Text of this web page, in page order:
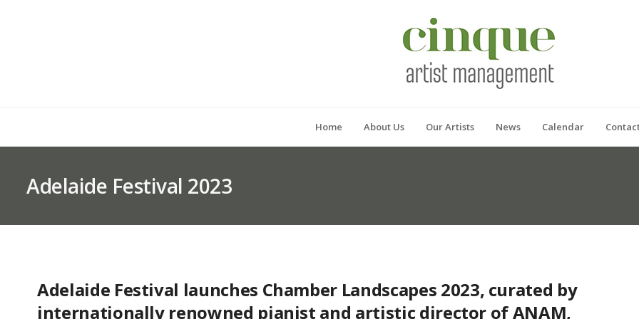
Home About Us Our Artists News Calendar
Adelaide Festival 2023
Adelaide Festival launches Chamber Landscapes 2023, curated by
internationally renowned pianist and artistic director of ANAM,